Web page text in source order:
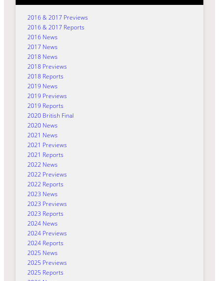
2016 & 2017 Previews
2016 & 2017 Reports
2016 News
2017 News
2018 News
2018 Previews
2018 Reports
2019 News
2019 Previews
2019 Reports
2020 British Final
2020 News
2021 News
2021 Previews
2021 Reports
2022 News
2022 Previews
2022 Reports
2023 News
2023 Previews
2023 Reports
2024 News
2024 Previews
2024 Reports
2025 News
2025 Previews
2025 Reports